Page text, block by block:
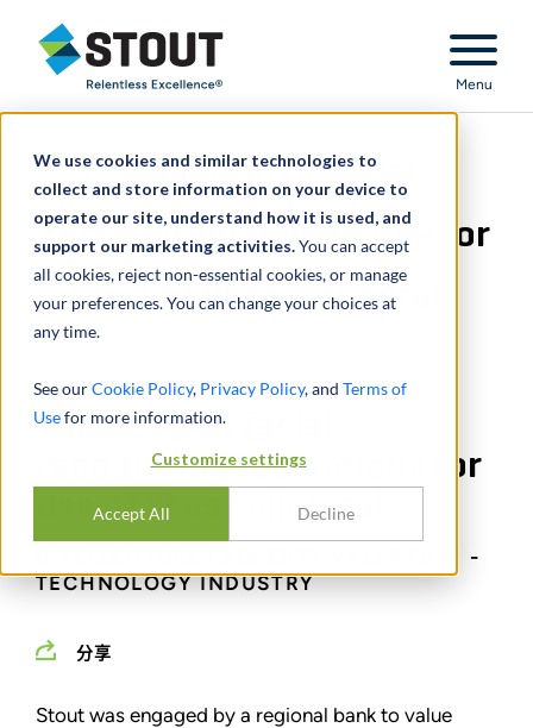
We use cookies and similar technologies to
collect and store information on your device to
operate our site, understand how it is used, and
support our marketing activities.You can accept
all cookies, reject non-essential cookies, or manage
your preferences. You can change your choices at
any time.
See ourCookie Policy, Privacy Policy, and Terms of
Usefor more information.
Customize settings
Accept All Decline
Stout Relentless Excellence
Menu
Valuation of facial
recognition technology for
use of IP as collateral
Valuation of facial
recognition technology for
use of IP as collateral
INTELLECTUAL PROPERTY VALUATION -
TECHNOLOGY INDUSTRY
分享
Stout was engaged by a regional bank to value